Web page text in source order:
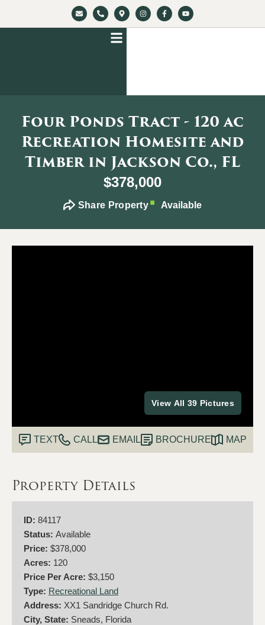
Four Ponds Tract - 120 ac
Recreation Homesite and
Timber in Jackson Co., FL
$378,000
Share Property Available
View All 39 Pictures
TEXT CALL EMAIL BROCHURE MAP
Property Details
ID: 84117
Status: Available
Price: $378,000
Acres: 120
Price Per Acre: $3,150
Type: Recreational Land
Address: XX1 Sandridge Church Rd.
City, State: Sneads, Florida